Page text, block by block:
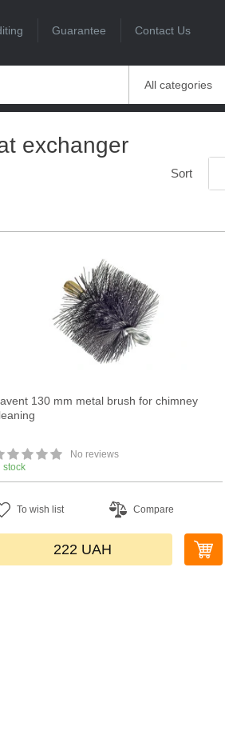
Guarantee Contact Us
All categories
exchanger
Sort
130 mm metal brush for chimney
No reviews
stock
To wish list Compare
222 UAH